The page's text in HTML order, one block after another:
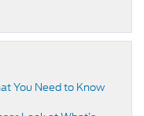
You Need to Know